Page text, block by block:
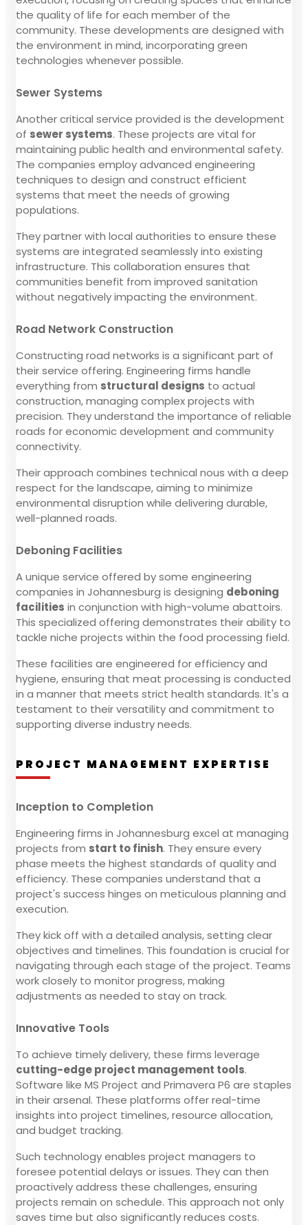
the quality of life for each member of the
community. These developments are designed with
the environment in mind, incorporating green
technologies whenever possible.
Sewer Systems
Another critical service provided is the development
of sewer systems. These projects are vital for
maintaining public health and environmental safety.
The companies employ advanced engineering
techniques to design and construct efficient
systems that meet the needs of growing
populations.
They partner with local authorities to ensure these
systems are integrated seamlessly into existing
infrastructure. This collaboration ensures that
communities benefit from improved sanitation
without negatively impacting the environment.
Road Network Construction
Constructing road networks is a significant part of
their service offering. Engineering firms handle
everything from structural designs to actual
construction, managing complex projects with
precision. They understand the importance of reliable
roads for economic development and community
connectivity.
Their approach combines technical nous with a deep
respect for the landscape, aiming to minimize
environmental disruption while delivering durable,
well-planned roads.
Deboning Facilities
A unique service offered by some engineering
companies in Johannesburg is designing deboning
facilities in conjunction with high-volume abattoirs.
This specialized offering demonstrates their ability to
tackle niche projects within the food processing field.
These facilities are engineered for efficiency and
hygiene, ensuring that meat processing is conducted
in a manner that meets strict health standards. It's a
testament to their versatility and commitment to
supporting diverse industry needs.
PROJECT MANAGEMENT EXPERTISE
Inception to Completion
Engineering firms in Johannesburg excel at managing
projects from start to finish. They ensure every
phase meets the highest standards of quality and
efficiency. These companies understand that a
project's success hinges on meticulous planning and
execution.
They kick off with a detailed analysis, setting clear
objectives and timelines. This foundation is crucial for
navigating through each stage of the project. Teams
work closely to monitor progress, making
adjustments as needed to stay on track.
Innovative Tools
To achieve timely delivery, these firms leverage
cutting-edge project management tools.
Software like MS Project and Primavera P6 are staples
in their arsenal. These platforms offer real-time
insights into project timelines, resource allocation,
and budget tracking.
Such technology enables project managers to
foresee potential delays or issues. They can then
proactively address these challenges, ensuring
projects remain on schedule. This approach not only
saves time but also significantly reduces costs.